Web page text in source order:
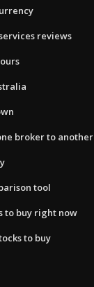
reviews
broker to another
tool
to buy right now
to buy